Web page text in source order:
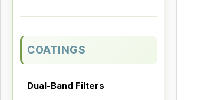
COATINGS
Dual-Band Filters